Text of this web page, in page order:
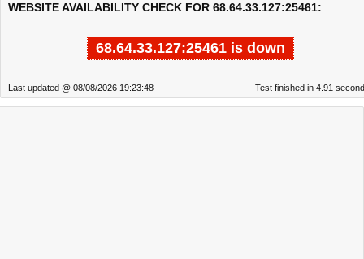
WEBSITE AVAILABILITY CHECK FOR 68.64.33.127:25461:
68.64.33.127:25461 is down
Last updated @ 08/08/2026 19:23:48 Test finished in 4.91